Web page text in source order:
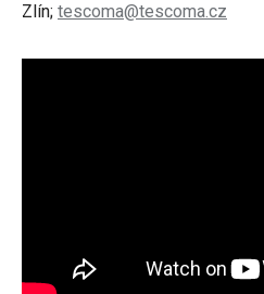
Zlín; tescoma@tescoma.cz